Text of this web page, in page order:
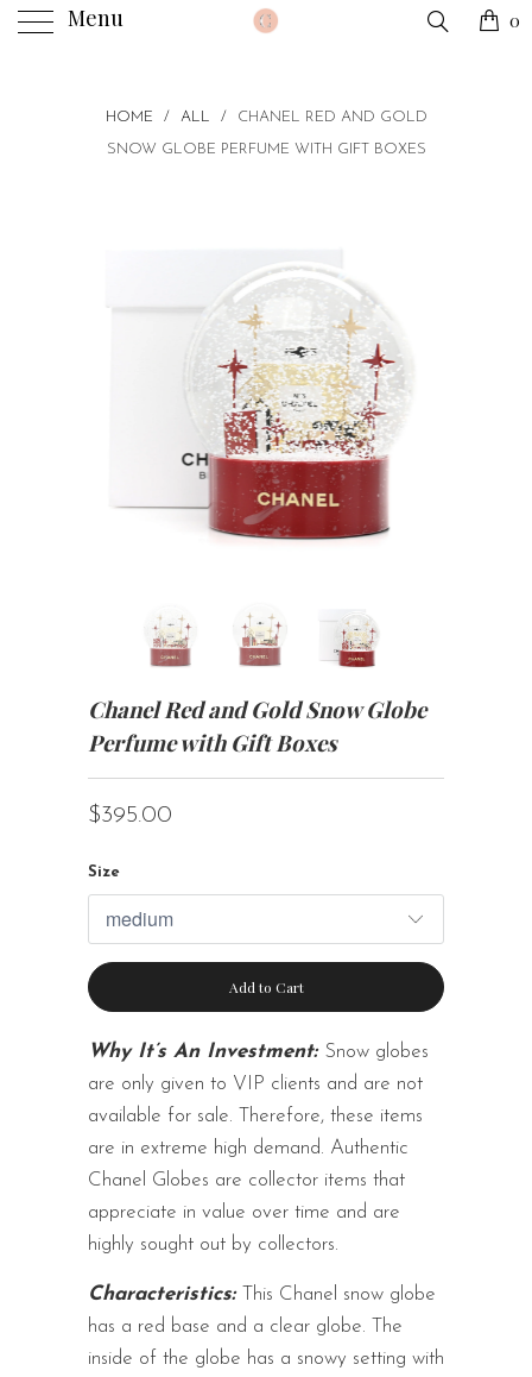
Menu 0
HOME / ALL / CHANEL RED AND GOLD
SNOW GLOBE PERFUME WITH GIFT BOXES
Chanel Red and Gold Snow Globe
Perfume with Gift Boxes
$395.00
Size
Add to Cart
Why It’s An Investment: Snow globes
are only given to VIP clients and are not
available for sale. Therefore, these items
are in extreme high demand. Authentic
Chanel Globes are collector items that
appreciate in value over time and are
highly sought out by collectors.
Characteristics:
This Chanel snow globe
has a red base and a clear globe. The
inside of the globe has a snowy setting with